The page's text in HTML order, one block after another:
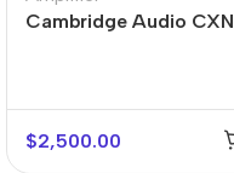
Cambridge Audio CXN
$2,500.00